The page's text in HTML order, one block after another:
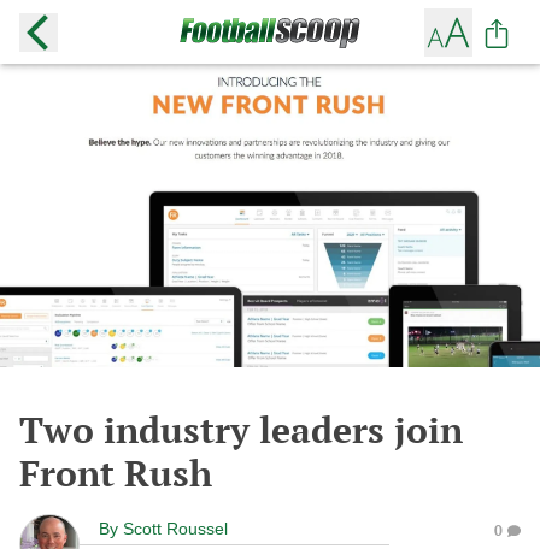
Two industry leaders join
Front Rush
By Scott Roussel 0